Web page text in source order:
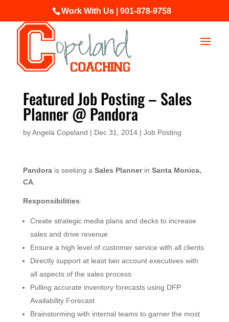
Work With Us | 901-878-9758
Featured Job Posting – Sales
Planner @ Pandora
byAngela Copeland | Dec 31, 2014| Job Posting
Pandorais seeking a Sales Plannerin Santa Monica,
CA.
Responsibilities:
Create strategic media plans and decks to increase
sales and drive revenue
Ensure a high level of customer service with all clients
Directly support at least two account executives with
all aspects of the sales process
Pulling accurate inventory forecasts using DFP
Availability Forecast
Brainstorming with internal teams to garner the most